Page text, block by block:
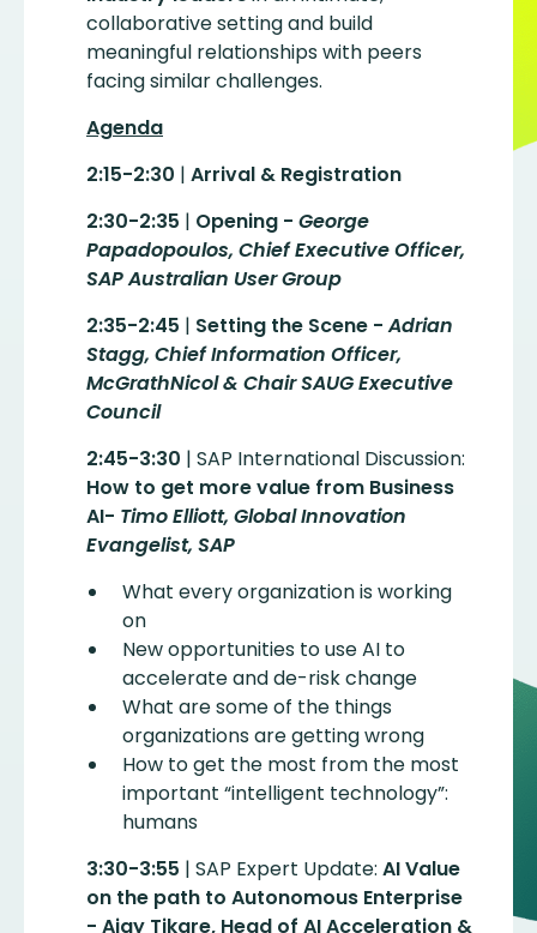
collaborative setting and build
meaningful relationships with peers
facing similar challenges.
Agenda
2:15-2:30 | Arrival & Registration
2:30-2:35 | Opening - George
Papadopoulos, Chief Executive Officer,
SAP Australian User Group
2:35-2:45 | Setting the Scene -Adrian
Stagg, Chief Information Officer,
McGrathNicol & Chair SAUG Executive
Council
2:45-3:30 | SAP International Discussion:
How to get more value from Business
AI- Timo Elliott, Global Innovation
Evangelist, SAP
What every organization is working
on
New opportunities to use AI to
accelerate and de-risk change
What are some of the things
organizations are getting wrong
How to get the most from the most
important “intelligent technology”:
humans
3:30-3:55 | SAP Expert Update: AI Value
on the path to Autonomous Enterprise
- Ajay Tikare, Head of AI Acceleration &